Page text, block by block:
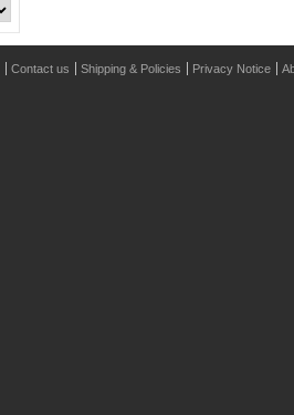
Contact us Shipping & Policies Privacy Notice